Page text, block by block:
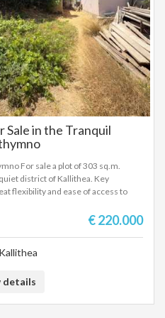
for the construction of a private
in a location that
Cretan landscape and long-
Sale in the Tranquil
For sale a plot of 303 sq.m.
district of Kallithea. Key
flexibility and ease of access to
Coefficient: 0.8 (ideal for the
building or residences). Existing
is located in a particularly quiet
location is extremely
Due to its strategic
€ 220.000
details